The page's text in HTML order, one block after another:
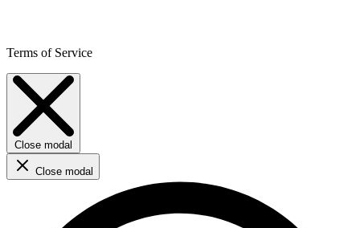
Terms of Service
Close modal
Close modal